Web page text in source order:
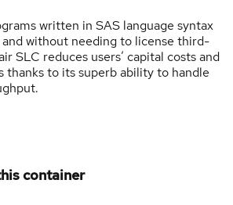
written in SAS language syntax
without needing to license third-
SLC reduces users’ capital costs and
thanks to its superb ability to handle
container